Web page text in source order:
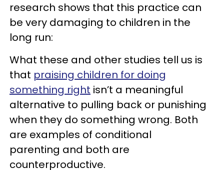
research shows that this practice can
be very damaging to children in the
long run:
What these and other studies tell us is
that praising children for doing
something right isn’t a meaningful
alternative to pulling back or punishing
when they do something wrong. Both
are examples of conditional
parenting and both are
counterproductive.